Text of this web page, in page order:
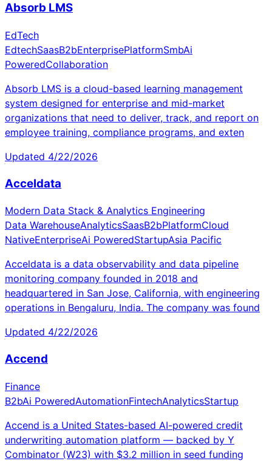
Absorb LMS
EdTech
EdtechSaasB2bEnterprisePlatformSmbAi
PoweredCollaboration
Absorb LMS is a cloud-based learning management
system designed for enterprise and mid-market
organizations that need to deliver, track, and report on
employee training, compliance programs, and exten
Updated 4/22/2026
Acceldata
Modern Data Stack & Analytics Engineering
Data WarehouseAnalyticsSaasB2bPlatformCloud
NativeEnterpriseAi PoweredStartupAsia Pacific
Acceldata is a data observability and data pipeline
monitoring company founded in 2018 and
headquartered in San Jose, California, with engineering
operations in Bengaluru, India. The company was found
Updated 4/22/2026
Accend
Finance
B2bAi PoweredAutomationFintechAnalyticsStartup
Accend is a United States-based AI-powered credit
underwriting automation platform — backed by Y
Combinator (W23) with $3.2 million in seed funding